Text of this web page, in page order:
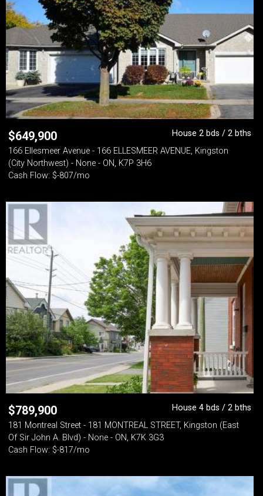
$649,900
House 2 bds / 2 bths
166 Ellesmeer Avenue - 166 ELLESMEER AVENUE, Kingston
(City Northwest) - None - ON, K7P 3H6
Cash Flow: $-807/mo
$789,900
House 4 bds / 2 bths
181 Montreal Street - 181 MONTREAL STREET, Kingston (East
Of Sir John A. Blvd) - None - ON, K7K 3G3
Cash Flow: $-817/mo